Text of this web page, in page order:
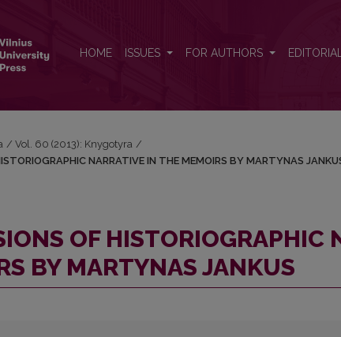
HOME ISSUES FOR AUTHORS
/ Vol. 60 (2013): Knygotyra /
NARRATIVE IN THE MEMOIRS BY MARTYNAS
OF HISTORIOGRAPHIC
BY MARTYNAS JANKUS